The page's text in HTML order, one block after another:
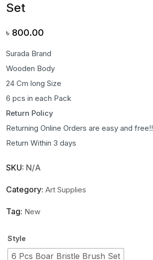
Set
৳ 800.00
Surada Brand
Wooden Body
24 Cm long Size
6 pcs in each Pack
Return Policy
Returning Online Orders are easy and free!!
Return Within 3 days
SKU: N/A
Category: Art Supplies
Tag: New
Style
6 Pcs Boar Bristle Brush Set